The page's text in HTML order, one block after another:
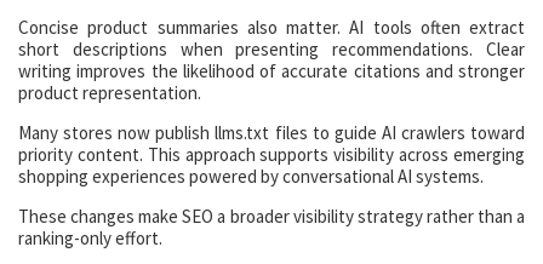
Concise product summaries also matter. AI tools often extract
short descriptions when presenting recommendations. Clear
writing improves the likelihood of accurate citations and stronger
product representation.
Many stores now publish llms.txt files to guide AI crawlers toward
priority content. This approach supports visibility across emerging
shopping experiences powered by conversational AI systems.
These changes make SEO a broader visibility strategy rather than a
ranking-only effort.